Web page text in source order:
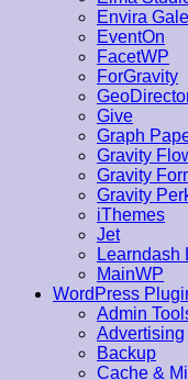
Envira
EventOn
FacetWP
ForGravity
Give
Graph
Gravity
Gravity
Gravity
iThemes
Jet
Learndash
MainWP
WordPress
Admin
Advertising
Backup
Cache &